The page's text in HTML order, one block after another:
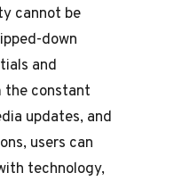
cannot be
down
and
the constant
updates, and
users can
technology,